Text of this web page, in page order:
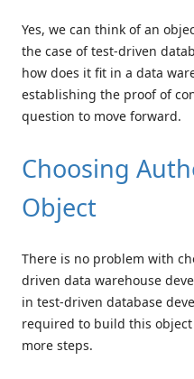
Yes, we can think of an
the case of test-driven
how does it fit in a data
establishing the proof of
question to move forward.
Choosing
Object
There is no problem with
driven data warehouse
in test-driven database
required to build this
more steps.